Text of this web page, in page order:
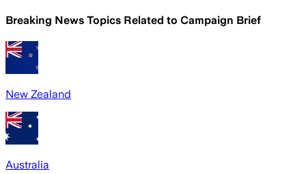
Breaking News Topics Related to Campaign Brief
New Zealand
Australia